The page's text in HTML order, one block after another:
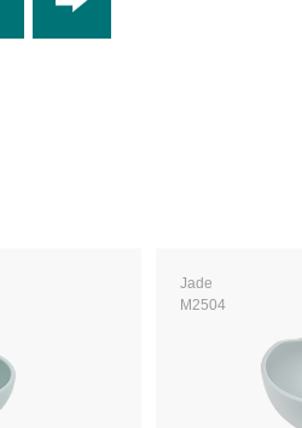
Jade
M2504